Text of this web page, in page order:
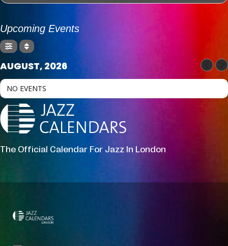
Upcoming Events
AUGUST, 2026
NO EVENTS
The Official Calendar For Jazz In London